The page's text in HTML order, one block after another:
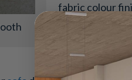
fabric colour